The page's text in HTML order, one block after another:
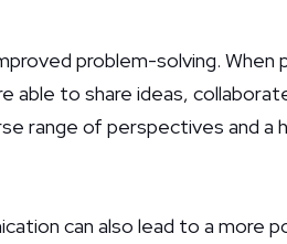
problem-solving.
able to share ideas,
range of perspectives and a
can also lead to a more